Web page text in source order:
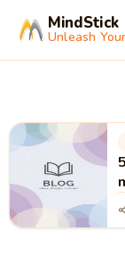
MindStick
Unleash